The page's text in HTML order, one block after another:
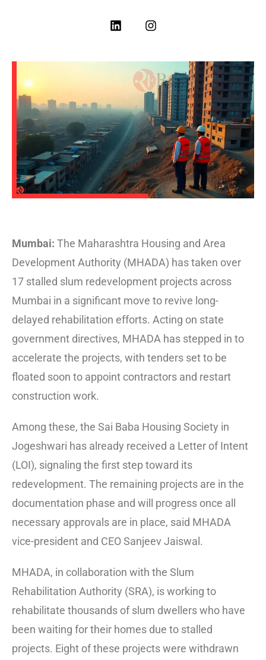
Mumbai: The Maharashtra Housing and Area
Development Authority (MHADA) has taken over
17 stalled slum redevelopment projects across
Mumbai in a significant move to revive long-
delayed rehabilitation efforts. Acting on state
government directives, MHADA has stepped in to
accelerate the projects, with tenders set to be
floated soon to appoint contractors and restart
construction work.
Among these, the Sai Baba Housing Society in
Jogeshwari has already received a Letter of Intent
(LOI), signaling the first step toward its
redevelopment. The remaining projects are in the
documentation phase and will progress once all
necessary approvals are in place, said MHADA
vice-president and CEO Sanjeev Jaiswal.
MHADA, in collaboration with the Slum
Rehabilitation Authority (SRA), is working to
rehabilitate thousands of slum dwellers who have
been waiting for their homes due to stalled
projects. Eight of these projects were withdrawn